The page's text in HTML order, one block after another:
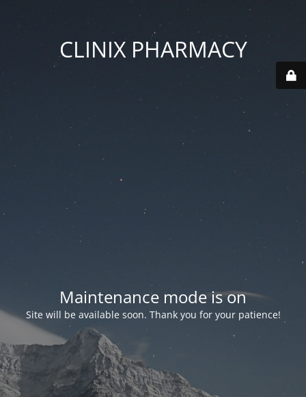
CLINIX PHARMACY
Maintenance mode is on
Site will be available soon. Thank you for your patience!